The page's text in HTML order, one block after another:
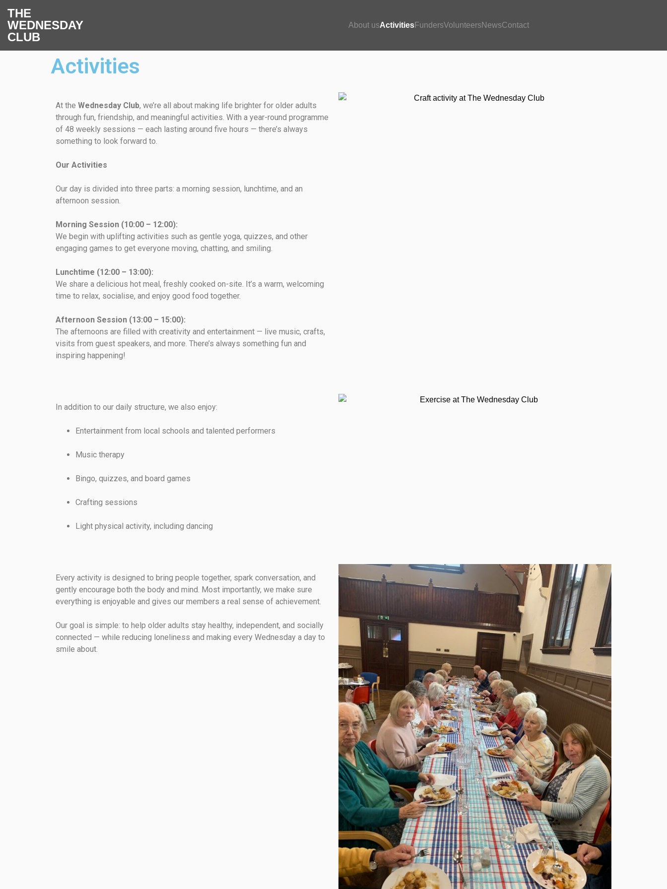
THE
WEDNESDAY
CLUB
About usActivitiesFundersVolunteersNewsContact
Activities
At the Wednesday Club, we’re all about making life brighter for older adults
through fun, friendship, and meaningful activities. With a year-round programme
of 48 weekly sessions — each lasting around five hours — there’s always
something to look forward to.
Our Activities
Our day is divided into three parts: a morning session, lunchtime, and an
afternoon session.
Morning Session (10:00 – 12:00):
We begin with uplifting activities such as gentle yoga, quizzes, and other
engaging games to get everyone moving, chatting, and smiling.
Lunchtime (12:00 – 13:00):
We share a delicious hot meal, freshly cooked on-site. It’s a warm, welcoming
time to relax, socialise, and enjoy good food together.
Afternoon Session (13:00 – 15:00):
The afternoons are filled with creativity and entertainment — live music, crafts,
visits from guest speakers, and more. There’s always something fun and
inspiring happening!
In addition to our daily structure, we also enjoy:
Entertainment from local schools and talented performers
Music therapy
Bingo, quizzes, and board games
Crafting sessions
Light physical activity, including dancing
Every activity is designed to bring people together, spark conversation, and
gently encourage both the body and mind. Most importantly, we make sure
everything is enjoyable and gives our members a real sense of achievement.
Our goal is simple: to help older adults stay healthy, independent, and socially
connected — while reducing loneliness and making every Wednesday a day to
smile about.